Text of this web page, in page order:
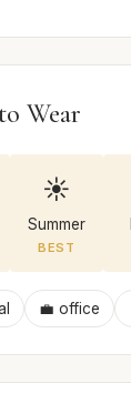
Wear
☀️
Summer
BEST
💼 office